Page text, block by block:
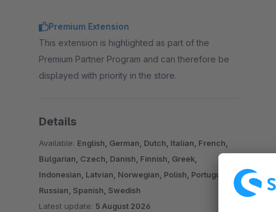
Premium Extension
This extension is highlighted as part of the
Premium Partner Program and can therefore be
displayed with priority in the store.
Details
Available: English, German, Dutch, Italian, French,
Bulgarian, Czech, Danish, Finnish, Greek,
Indonesian, Latvian, Norwegian, Polish, Portuguese,
Russian, Spanish, Swedish
Latest update: 5 August 2026